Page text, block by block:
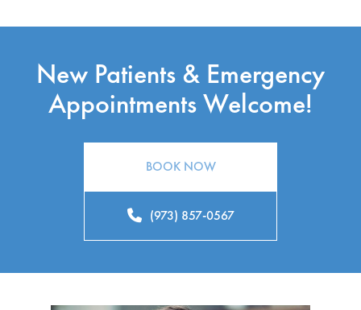
New Patients & Emergency
Appointments Welcome!
BOOK NOW
(973) 857-0567